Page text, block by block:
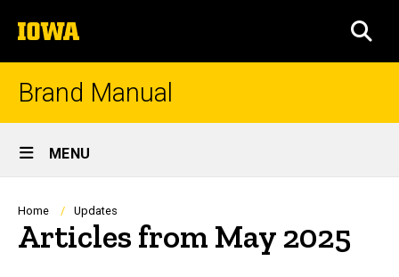
to
content
The
University
of
Brand Manual
Site
Main
Navigation
MENU
Breadcrumb
Home Updates
Articles from May 2025